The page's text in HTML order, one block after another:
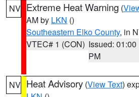
NV Extreme Heat Warning (
AM by LKN ()
Southeastern Elko County, in
VTEC# 1 (CON) Issued: 01:00
PM
NV Heat Advisory (View Text)